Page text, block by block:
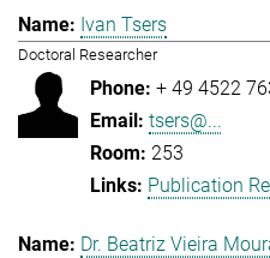
Ivan Tsers
Doctoral Researcher
+ 49 4522
tsers@...
253
Publication
Dr. Beatriz Vieira